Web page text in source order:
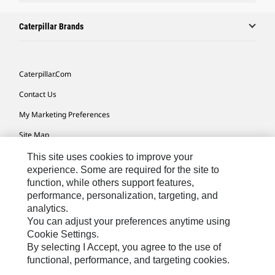
Caterpillar Brands
Caterpillar.com
Contact Us
My Marketing Preferences
Site Map
Cookie Settings
Legal
Privacy
Do Not Sell Or Share My Personal Information
Accessibility Statement
This site uses cookies to improve your
experience. Some are required for the site to
function, while others support features,
performance, personalization, targeting, and
analytics.
You can adjust your preferences anytime using
Cookie Settings.
By selecting I Accept, you agree to the use of
functional, performance, and targeting cookies.